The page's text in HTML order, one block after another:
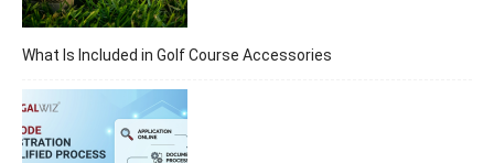
What Is Included in Golf Course Accessories